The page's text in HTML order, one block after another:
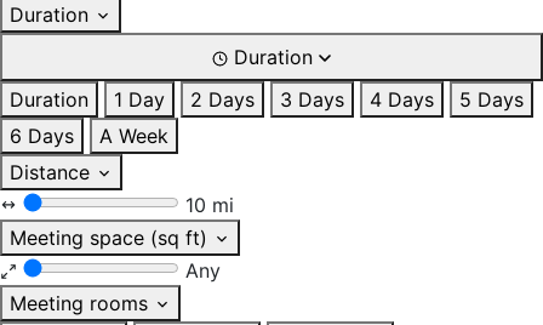
Duration
Duration
Duration
1 Day 2 Days 3 Days 4 Days
5 Days
6 Days
A Week
Distance
10 mi
Meeting space (sq ft)
Any
Meeting rooms